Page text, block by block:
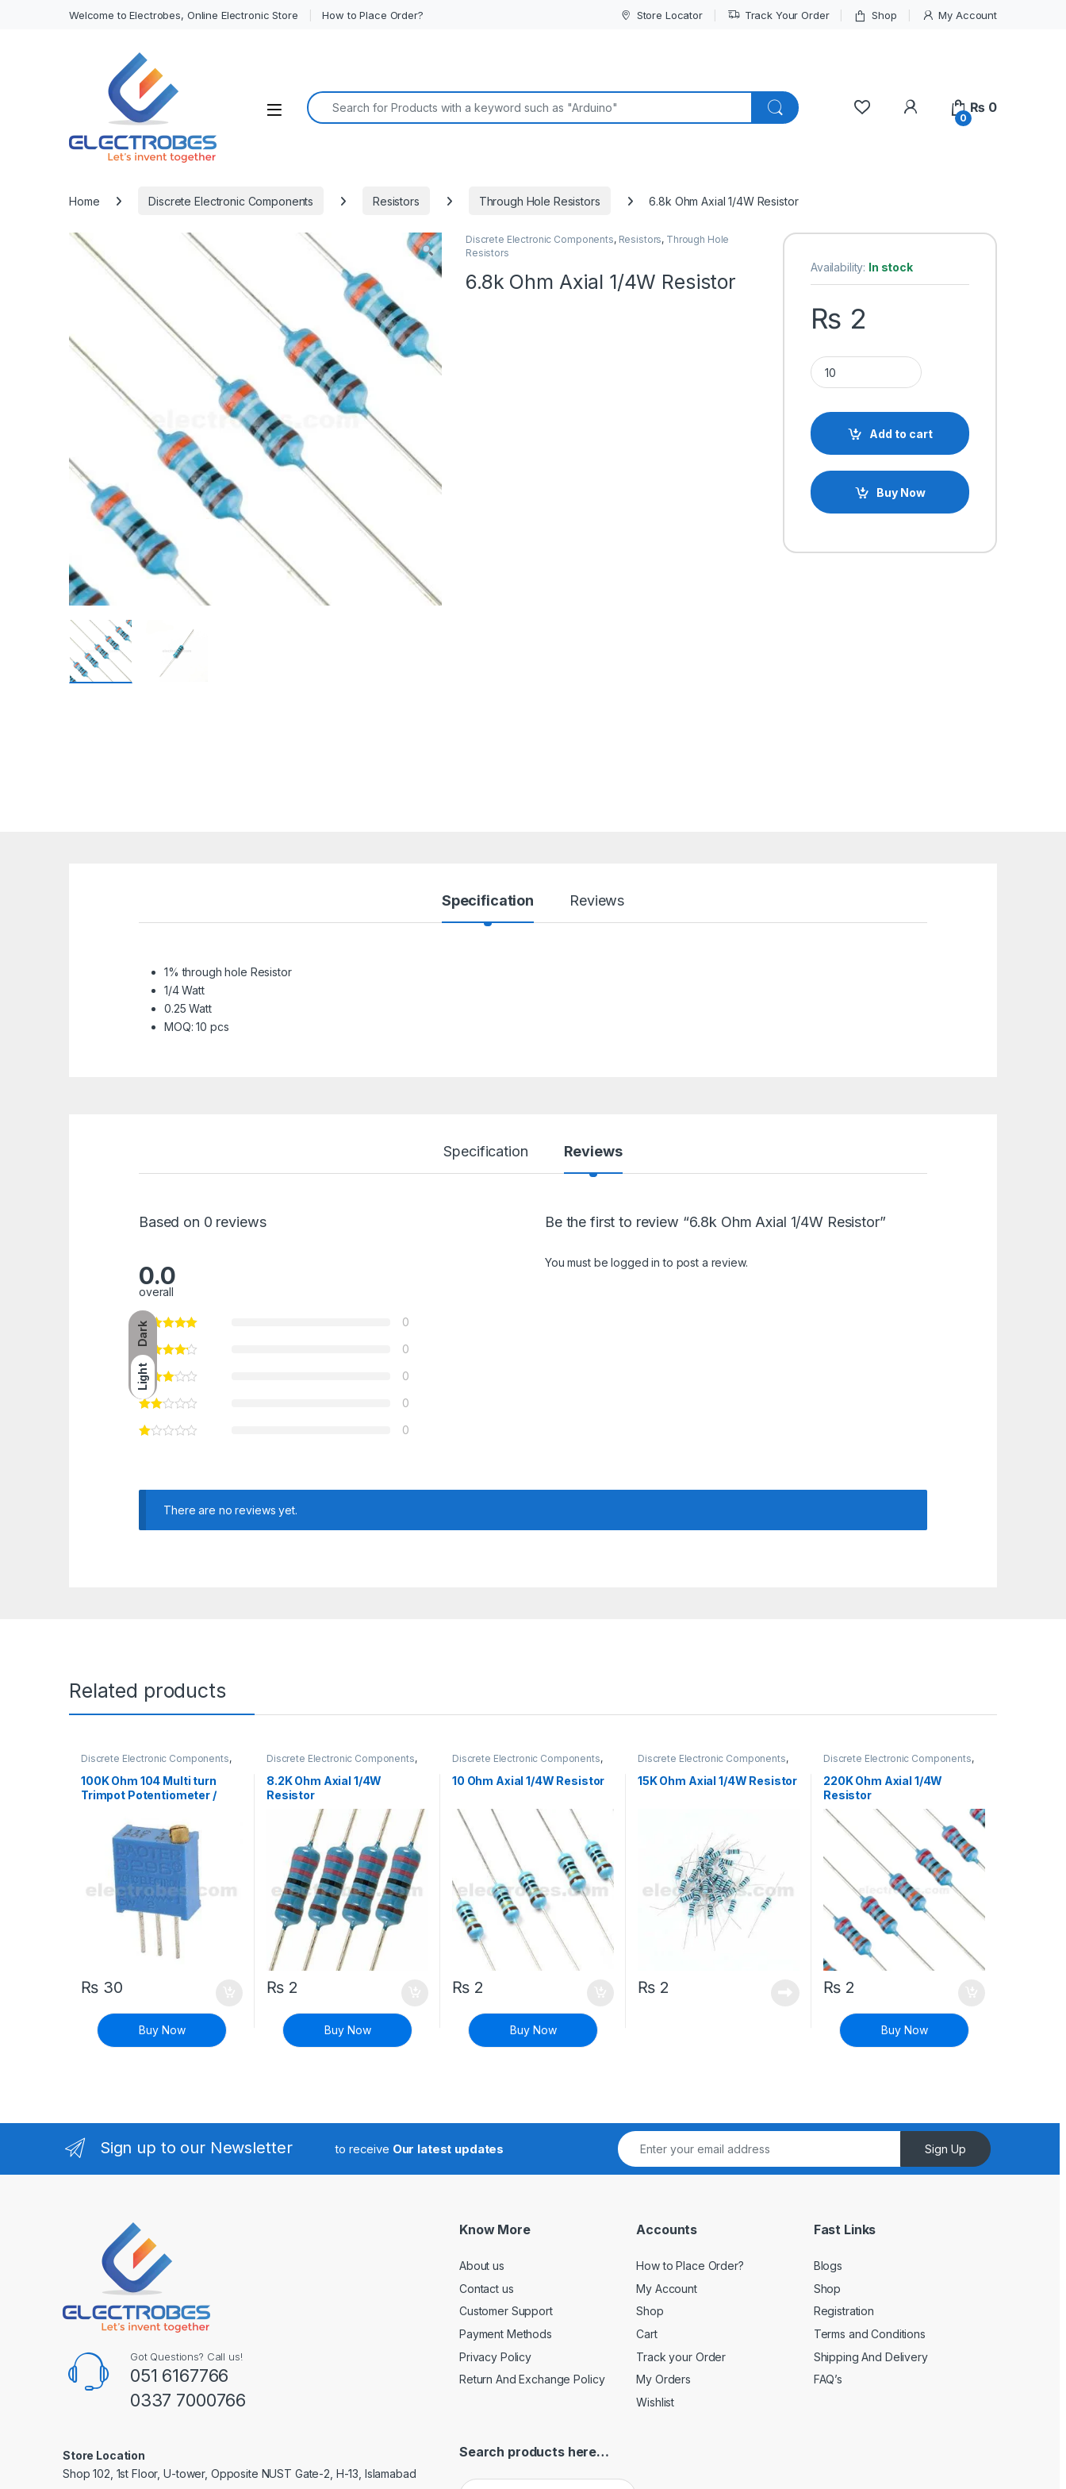
Dark
Light
Welcome to Electrobes, Online Electronic Store How to Place Order? Store Locator Track Your Order Shop My Account
Open
Search for:
My Account
0
₨ 0
Home Discrete Electronic Components Resistors Through Hole Resistors 6.8k Ohm Axial 1/4W Resistor
Discrete Electronic Components, Resistors, Through Hole
Resistors
6.8k Ohm Axial 1/4W Resistor
Availability: In stock
₨ 2
6.8k Ohm Axial 1/4W Resistor quantity
Add to cart
Buy Now
Specification Reviews
1% through hole Resistor
1/4 Watt
0.25 Watt
MOQ: 10 pcs
Specification Reviews
Based on 0 reviews
0.0
overall
0
0
0
0
0
Be the first to review “6.8k Ohm Axial 1/4W Resistor”
You must belogged in to post a review.
There are no reviews yet.
Related products
Discrete Electronic Components,
Resistors
100K Ohm 104 Multi turn
Trimpot Potentiometer /
₨30
Buy Now
Discrete Electronic Components,
Through Hole Resistors
8.2K Ohm Axial 1/4W
Resistor
₨2
Buy Now
Discrete Electronic Components,
Through Hole Resistors
10 Ohm Axial 1/4W Resistor
₨2
Buy Now
Discrete Electronic Components,
Through Hole Resistors
15K Ohm Axial 1/4W Resistor
₨2
Discrete Electronic Components,
Through Hole Resistors
220K Ohm Axial 1/4W
Resistor
₨2
Buy Now
Sign up to our Newsletter to receive Our latest updates Sign Up
Got Questions? Call us!
051 6167766
0337 7000766
Store Location
Shop 102, 1st Floor, U-tower, Opposite NUST Gate-2, H-13, Islamabad
Know More
About us
Contact us
Customer Support
Payment Methods
Privacy Policy
Return And Exchange Policy
Accounts
How to Place Order?
My Account
Shop
Cart
Track your Order
My Orders
Wishlist
Fast Links
Blogs
Shop
Registration
Terms and Conditions
Shipping And Delivery
FAQ’s
Search products here…
Search for: